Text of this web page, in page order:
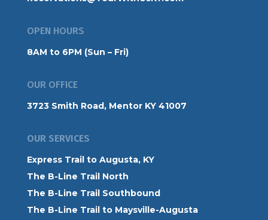
OPEN HOURS
8AM to 6PM (Sun – Fri)
OUR OFFICE
3723 Smith Road, Mentor KY 41007
OUR SERVICES
Express Trail to Augusta, KY
The B-Line Trail North
The B-Line Trail Southbound
The B-Line Trail to Maysville-Augusta